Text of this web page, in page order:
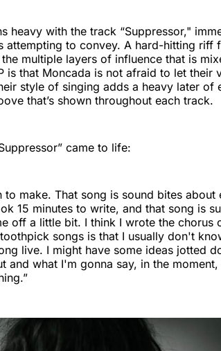
heavy with the track “Suppressor,"
attempting to convey. A hard-hitting riff
multiple layers of influence that is
is that Moncada is not afraid to let their
style of singing adds a heavy later of
that’s shown throughout each track.
came to life:
to make. That song is sound bites about
15 minutes to write, and that song is
off a little bit. I think I wrote the chorus
songs is that I usually don't
live. I might have some ideas jotted
and what I'm gonna say, in the